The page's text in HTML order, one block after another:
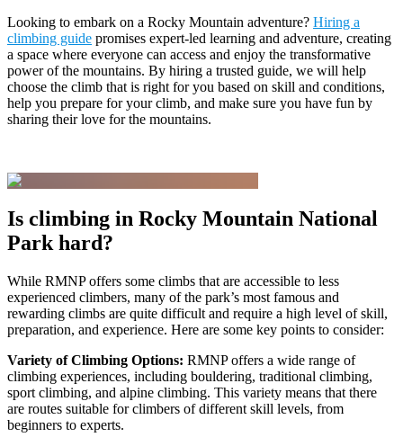
Looking to embark on a Rocky Mountain adventure? Hiring a
climbing guide promises expert-led learning and adventure, creating
a space where everyone can access and enjoy the transformative
power of the mountains. By hiring a trusted guide, we will help
choose the climb that is right for you based on skill and conditions,
help you prepare for your climb, and make sure you have fun by
sharing their love for the mountains.
Is climbing in Rocky Mountain National
Park hard?
While RMNP offers some climbs that are accessible to less
experienced climbers, many of the park’s most famous and
rewarding climbs are quite difficult and require a high level of skill,
preparation, and experience. Here are some key points to consider:
Variety of Climbing Options: RMNP offers a wide range of
climbing experiences, including bouldering, traditional climbing,
sport climbing, and alpine climbing. This variety means that there
are routes suitable for climbers of different skill levels, from
beginners to experts.